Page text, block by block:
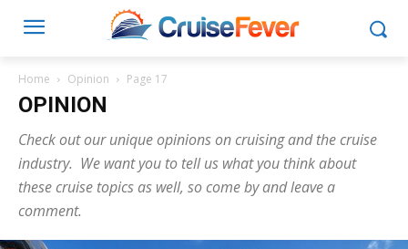
Home Opinion Page 17
OPINION
Check out our unique opinions on cruising and the cruise
industry. We want you to tell us what you think about
these cruise topics as well, so come by and leave a
comment.